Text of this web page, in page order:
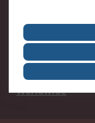
About Us
Legal
Career
Worldwide